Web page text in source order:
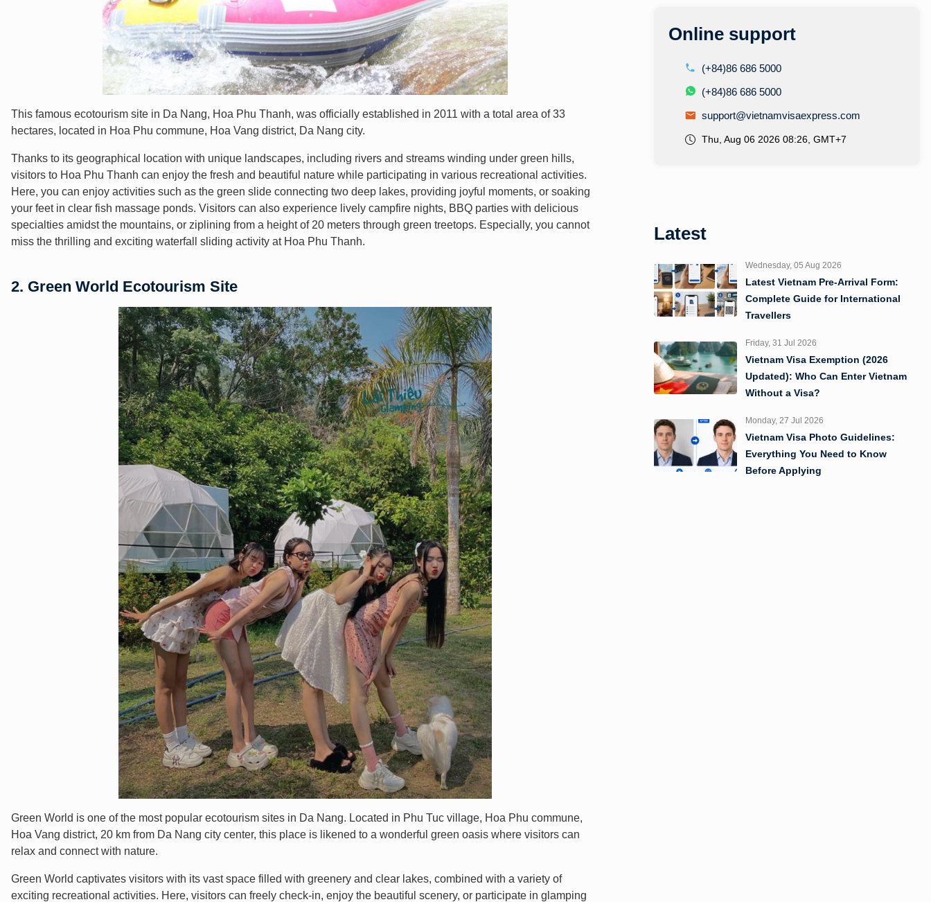
This famous ecotourism site in Da Nang, Hoa Phu Thanh, was officially established in 2011 with a total area of 33
hectares, located in Hoa Phu commune, Hoa Vang district, Da Nang city.
Thanks to its geographical location with unique landscapes, including rivers and streams winding under green hills,
visitors to Hoa Phu Thanh can enjoy the fresh and beautiful nature while participating in various recreational activities.
Here, you can enjoy activities such as the green slide connecting two deep lakes, providing joyful moments, or soaking
your feet in clear fish massage ponds. Visitors can also experience lively campfire nights, BBQ parties with delicious
specialties amidst the mountains, or ziplining from a height of 20 meters through green treetops. Especially, you cannot
miss the thrilling and exciting waterfall sliding activity at Hoa Phu Thanh.
2. Green World Ecotourism Site
Green World is one of the most popular ecotourism sites in Da Nang. Located in Phu Tuc village, Hoa Phu commune,
Hoa Vang district, 20 km from Da Nang city center, this place is likened to a wonderful green oasis where visitors can
relax and connect with nature.
Green World captivates visitors with its vast space filled with greenery and clear lakes, combined with a variety of
exciting recreational activities. Here, visitors can freely check-in, enjoy the beautiful scenery, or participate in glamping
Online support
(+84)86 686 5000
(+84)86 686 5000
support@vietnamvisaexpress.com
Thu, Aug 06 2026 08:26, GMT+7
Latest
Wednesday, 05 Aug 2026
Latest Vietnam Pre-Arrival Form:
Complete Guide for International
Travellers
Friday, 31 Jul 2026
Vietnam Visa Exemption (2026
Updated): Who Can Enter Vietnam
Without a Visa?
Monday, 27 Jul 2026
Vietnam Visa Photo Guidelines:
Everything You Need to Know
Before Applying